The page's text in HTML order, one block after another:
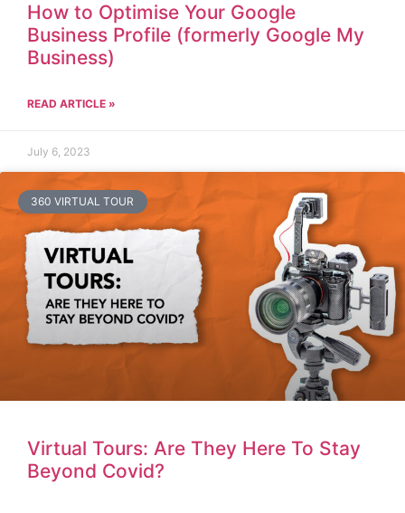
How to Optimise Your Google
Business Profile (formerly Google My
Business)
READ ARTICLE »
July 6, 2023
360 VIRTUAL TOUR
Virtual Tours: Are They Here To Stay
Beyond Covid?